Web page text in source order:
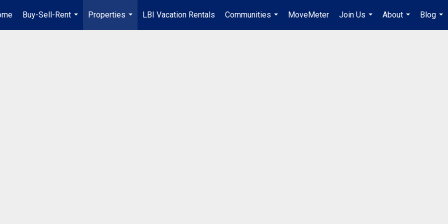
Buy-Sell-Rent
...
Properties
...
LBI Vacation Rentals
Communities
...
MoveMeter
Join Us
...
About
...
Blog
...